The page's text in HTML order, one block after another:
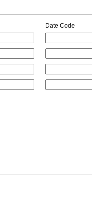
Date Code